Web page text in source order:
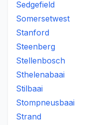
Sedgefield
Somersetwest
Stanford
Steenberg
Stellenbosch
Sthelenabaai
Stilbaai
Stompneusbaai
Strand